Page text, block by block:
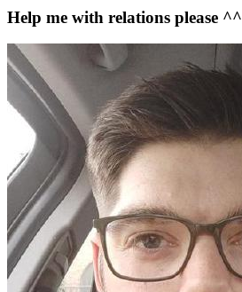
Help me with relations please ^^